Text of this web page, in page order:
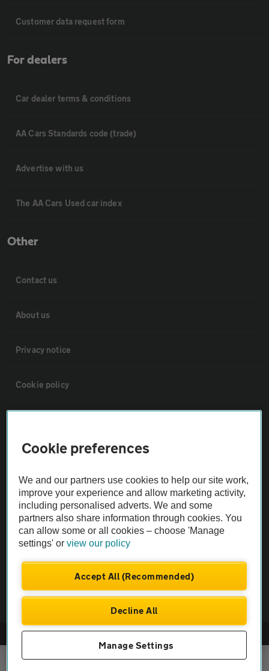
Customer data request form
For dealers
Car dealer terms & conditions
AA Cars Standards code (trade)
Advertise with us
The AA Cars Used car index
Other
Contact us
About us
Privacy notice
Cookie policy
Vehicle Inspections
The AA recommends an AA Cars Vehicle Inspection before purchase.
Not all cars are mechanically checked by the AA.
Vehicle Inspection
© AA Cars 2026 |Company No. 4546950 | VAT No. 188 0311 10
Cookie preferences
We and our partners use cookies to help our site work,
improve your experience and allow marketing activity,
including personalised adverts. We and some
partners also share information through cookies. You
can allow some or all cookies – choose 'Manage
settings' orview our policy
Accept All (Recommended)
Decline All
Manage Settings